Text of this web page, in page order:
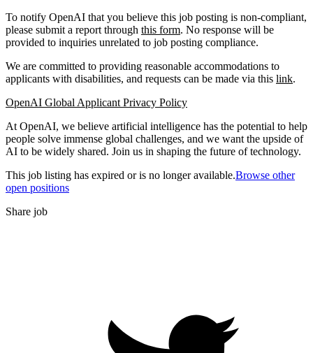
To notify OpenAI that you believe this job posting is non-compliant,
please submit a report through this form. No response will be
provided to inquiries unrelated to job posting compliance.
We are committed to providing reasonable accommodations to
applicants with disabilities, and requests can be made via this link.
OpenAI Global Applicant Privacy Policy
At OpenAI, we believe artificial intelligence has the potential to help
people solve immense global challenges, and we want the upside of
AI to be widely shared. Join us in shaping the future of technology.
This job listing has expired or is no longer available.Browse other
open positions
Share job